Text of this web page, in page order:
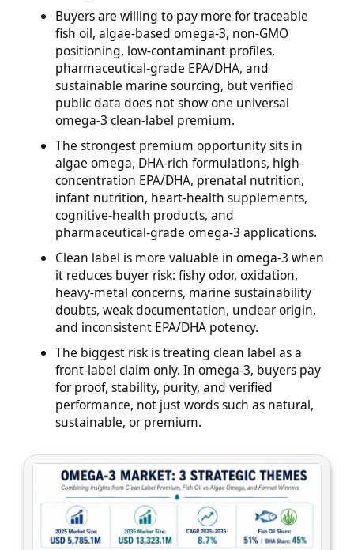
Buyers are willing to pay more for traceable
fish oil, algae-based omega-3, non-GMO
positioning, low-contaminant profiles,
pharmaceutical-grade EPA/DHA, and
sustainable marine sourcing, but verified
public data does not show one universal
omega-3 clean-label premium.
The strongest premium opportunity sits in
algae omega, DHA-rich formulations, high-
concentration EPA/DHA, prenatal nutrition,
infant nutrition, heart-health supplements,
cognitive-health products, and
pharmaceutical-grade omega-3 applications.
Clean label is more valuable in omega-3 when
it reduces buyer risk: fishy odor, oxidation,
heavy-metal concerns, marine sustainability
doubts, weak documentation, unclear origin,
and inconsistent EPA/DHA potency.
The biggest risk is treating clean label as a
front-label claim only. In omega-3, buyers pay
for proof, stability, purity, and verified
performance, not just words such as natural,
sustainable, or premium.